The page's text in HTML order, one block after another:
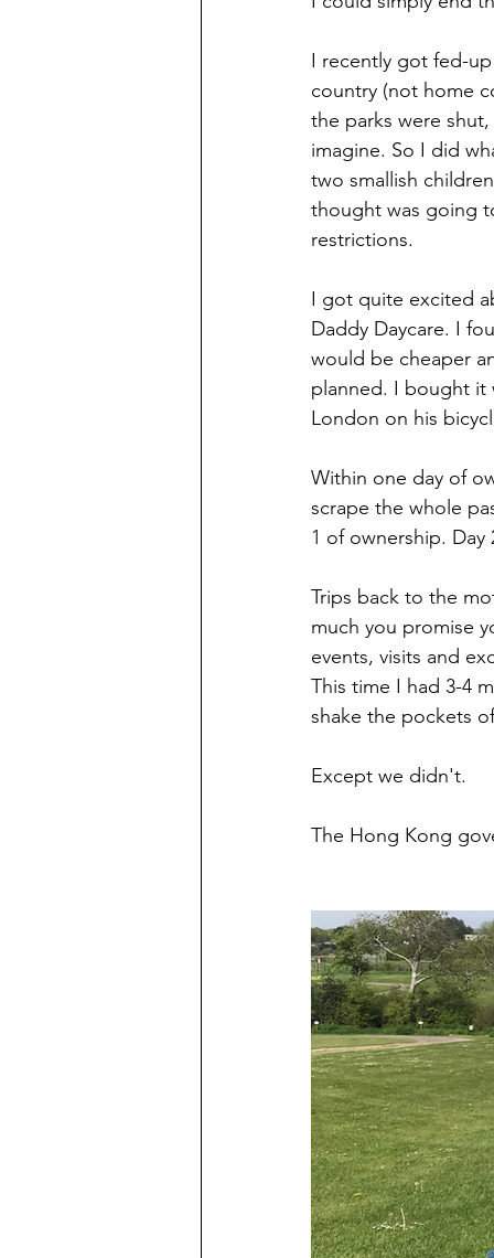
I recently got fed-
country (not home
the parks were
imagine. So I did
two smallish
thought was going
restrictions.
I got quite excited
Daddy Daycare. I
would be cheaper
planned. I bought it
London on his
Within one day of
scrape the whole
1 of ownership.
Trips back to the
much you promise
events, visits and
This time I had 3-4
shake the pockets
Except we didn't.
The Hong Kong